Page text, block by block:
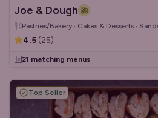
Joe & Dough
Pastries/Bakery · Cakes & Desserts ·
4.5 (25)
21 matching menus
Top Seller